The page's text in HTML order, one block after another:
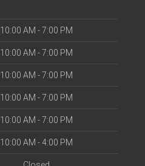
10:00 AM - 7:00 PM
10:00 AM - 7:00 PM
10:00 AM - 7:00 PM
10:00 AM - 7:00 PM
10:00 AM - 7:00 PM
10:00 AM - 4:00 PM